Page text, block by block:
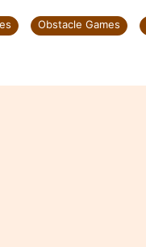
Obstacle Games